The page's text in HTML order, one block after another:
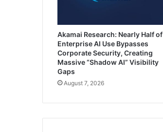
Akamai Research: Nearly Half of
Enterprise AI Use Bypasses
Corporate Security, Creating
Massive “Shadow AI” Visibility
Gaps
August 7, 2026